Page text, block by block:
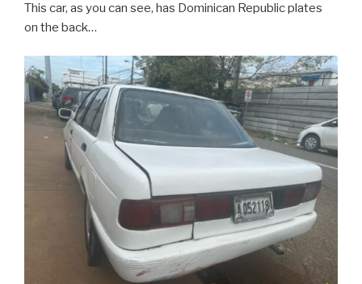
This car, as you can see, has Dominican Republic plates
on the back…